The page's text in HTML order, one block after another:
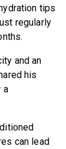
tips
regularly
and an
his
a
can lead